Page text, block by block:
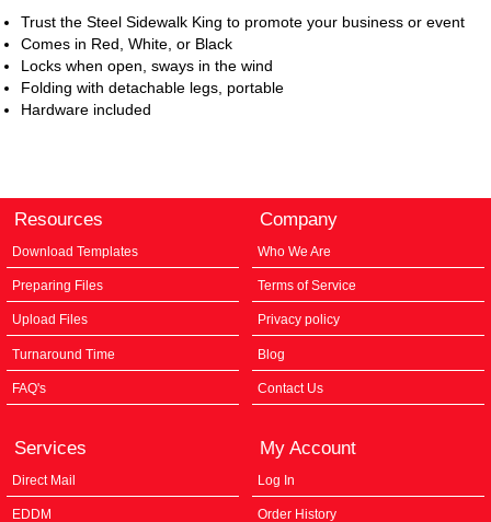
Trust the Steel Sidewalk King to promote your business or event
Comes in Red, White, or Black
Locks when open, sways in the wind
Folding with detachable legs, portable
Hardware included
Resources
Download Templates
Preparing Files
Upload Files
Turnaround Time
FAQ's
Company
Who We Are
Terms of Service
Privacy policy
Blog
Contact Us
Services
Direct Mail
EDDM
My Account
Log In
Order History